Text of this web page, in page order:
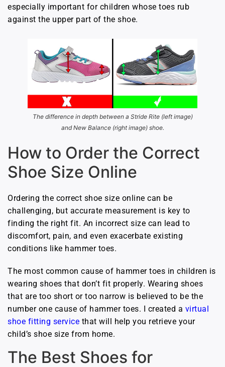
especially important for children whose toes rub
against the upper part of the shoe.
The difference in depth between a Stride Rite (left image)
and New Balance (right image) shoe.
How to Order the Correct
Shoe Size Online
Ordering the correct shoe size online can be
challenging, but accurate measurement is key to
finding the right fit. An incorrect size can lead to
discomfort, pain, and even exacerbate existing
conditions like hammer toes.
The most common cause of hammer toes in children is
wearing shoes that don’t fit properly. Wearing shoes
that are too short or too narrow is believed to be the
number one cause of hammer toes. I created a virtual
shoe fitting service that will help you retrieve your
child’s shoe size from home.
The Best Shoes for